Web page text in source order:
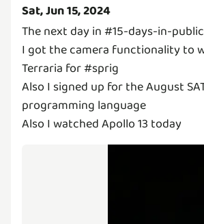
Sat, Jun 15, 2024
The next day in #15-days-in-public
I got the camera functionality to
Terraria for #sprig
Also I signed up for the August
programming language
Also I watched Apollo 13 today